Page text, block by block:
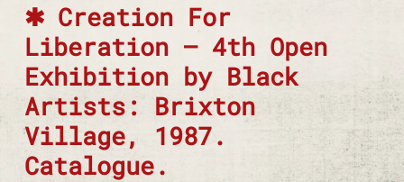
Creation For
Liberation – 4th Open
Exhibition by Black
Artists: Brixton
Village, 1987.
Catalogue.